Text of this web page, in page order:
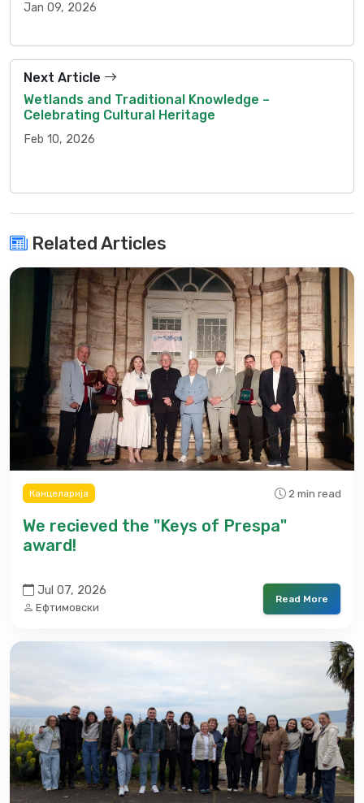
Jan 09, 2026
Next Article
Wetlands and Traditional Knowledge –
Celebrating Cultural Heritage
Feb 10, 2026
Related Articles
Канцеларија 2 min read
We recieved the "Keys of Prespa"
award!
Jul 07, 2026
Ефтимовски
Read More